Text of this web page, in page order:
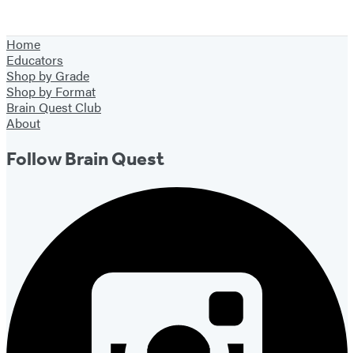
Home
Educators
Shop by Grade
Shop by Format
Brain Quest Club
About
Follow Brain Quest